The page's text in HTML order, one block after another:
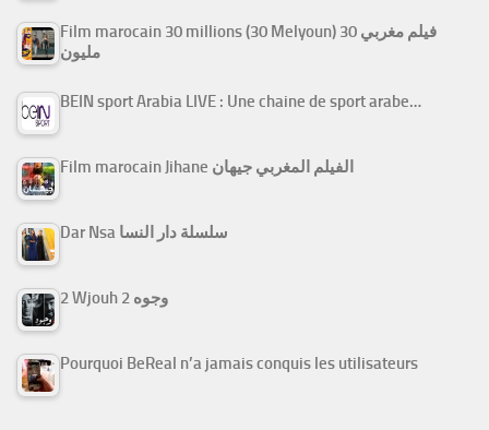
Film marocain 30 millions (30 Melyoun) فيلم مغربي 30
مليون
BEIN sport Arabia LIVE : Une chaine de sport arabe…
Film marocain Jihane الفيلم المغربي جيهان
Dar Nsa سلسلة دار النسا
2 Wjouh 2 وجوه
Pourquoi BeReal n’a jamais conquis les utilisateurs